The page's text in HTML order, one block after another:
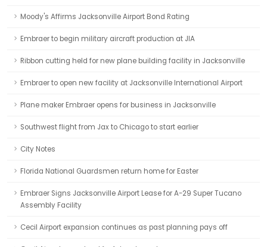
Moody's Affirms Jacksonville Airport Bond Rating
Embraer to begin military aircraft production at JIA
Ribbon cutting held for new plane building facility in Jacksonville
Embraer to open new facility at Jacksonville International Airport
Plane maker Embraer opens for business in Jacksonville
Southwest flight from Jax to Chicago to start earlier
City Notes
Florida National Guardsmen return home for Easter
Embraer Signs Jacksonville Airport Lease for A-29 Super Tucano
Assembly Facility
Cecil Airport expansion continues as past planning pays off